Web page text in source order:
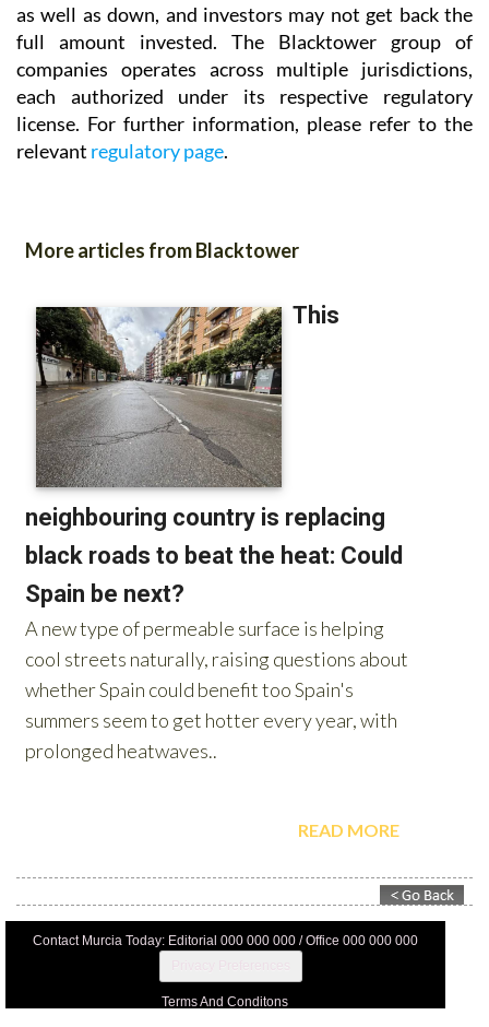
as well as down, and investors may not get back the
full amount invested. The Blacktower group of
companies operates across multiple jurisdictions,
each authorized under its respective regulatory
license. For further information, please refer to the
relevant regulatory page.
Contact Murcia Today: Editorial 000 000 000 / Office 000 000 000
Terms And Conditons